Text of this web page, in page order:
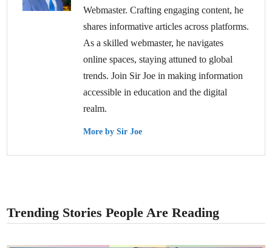
Webmaster. Crafting engaging content, he
shares informative articles across platforms.
As a skilled webmaster, he navigates
online spaces, staying attuned to global
trends. Join Sir Joe in making information
accessible in education and the digital
realm.
More by Sir Joe
Trending Stories People Are Reading